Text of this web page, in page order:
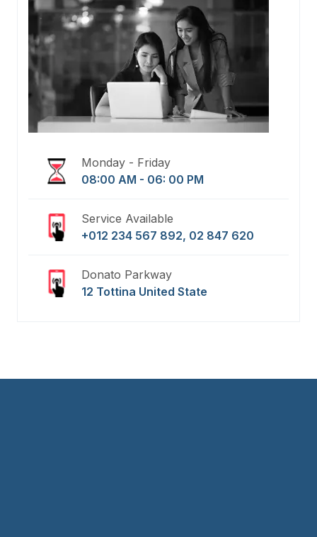
Monday - Friday
08:00 AM - 06: 00 PM
Service Available
+012 234 567 892, 02 847 620
Donato Parkway
12 Tottina United State